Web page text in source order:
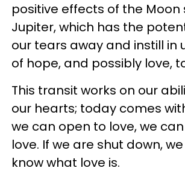
positive effects of the Moon
Jupiter, which has the
our tears away and instill in
of hope, and possibly love,
This transit works on our
our hearts; today comes
we can open to love, we
love. If we are shut down,
know what love is.